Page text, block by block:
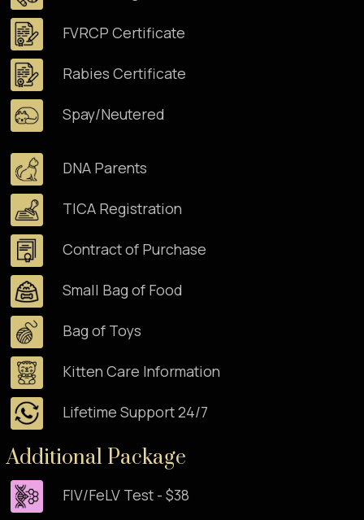
FVRCP Certificate
Rabies Certificate
Spay/Neutered
DNA Parents
TICA Registration
Contract of Purchase
Small Bag of Food
Bag of Toys
Kitten Care Information
Lifetime Support 24/7
Additional Package
FIV/FeLV Test - $38